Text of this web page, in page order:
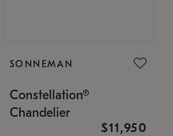
SONNEMAN
Constellation®
Chandelier
$11,950